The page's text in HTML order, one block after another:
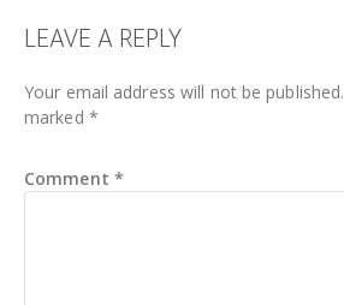
READER
INTERACTIONS
LEAVE A REPLY
Your email address will not be published.
marked *
Comment *